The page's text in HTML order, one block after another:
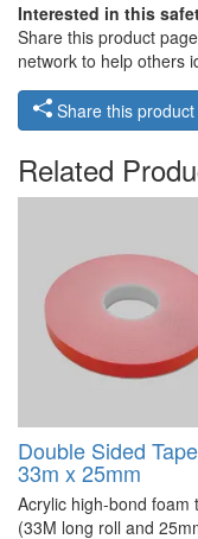
Interested in this
Share this product
network to help others
Share this product
Related
Double Sided
33m x 25mm
Acrylic high-bond foam
(33M long roll and